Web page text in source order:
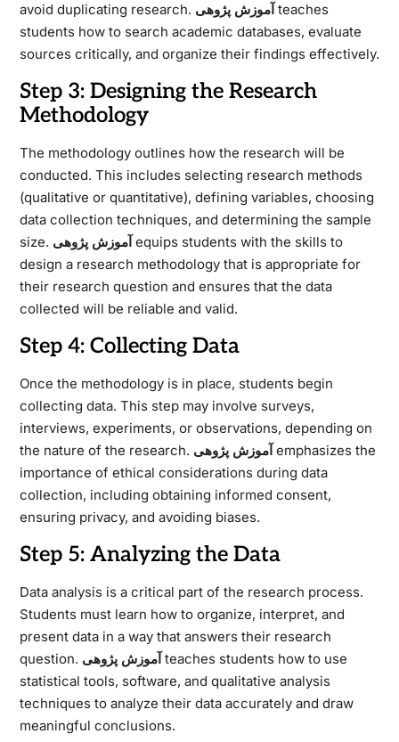
avoid duplicating research. آموزش پژوهیteaches
students how to search academic databases, evaluate
sources critically, and organize their findings effectively.
Step 3: Designing the Research
Methodology
The methodology outlines how the research will be
conducted. This includes selecting research methods
(qualitative or quantitative), defining variables, choosing
data collection techniques, and determining the sample
size. آموزش پژوهیequips students with the skills to
design a research methodology that is appropriate for
their research question and ensures that the data
collected will be reliable and valid.
Step 4: Collecting Data
Once the methodology is in place, students begin
collecting data. This step may involve surveys,
interviews, experiments, or observations, depending on
the nature of the research. آموزش پژوهیemphasizes the
importance of ethical considerations during data
collection, including obtaining informed consent,
ensuring privacy, and avoiding biases.
Step 5: Analyzing the Data
Data analysis is a critical part of the research process.
Students must learn how to organize, interpret, and
present data in a way that answers their research
question. آموزش پژوهیteaches students how to use
statistical tools, software, and qualitative analysis
techniques to analyze their data accurately and draw
meaningful conclusions.